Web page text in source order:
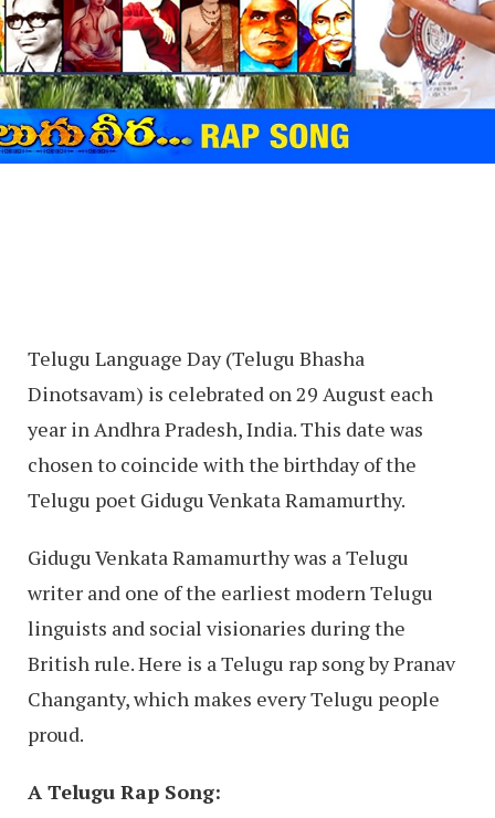
Telugu Language Day (Telugu Bhasha
Dinotsavam) is celebrated on 29 August each
year in Andhra Pradesh, India. This date was
chosen to coincide with the birthday of the
Telugu poet Gidugu Venkata Ramamurthy.
Gidugu Venkata Ramamurthy was a Telugu
writer and one of the earliest modern Telugu
linguists and social visionaries during the
British rule. Here is a Telugu rap song by Pranav
Changanty, which makes every Telugu people
proud.
A Telugu Rap Song: